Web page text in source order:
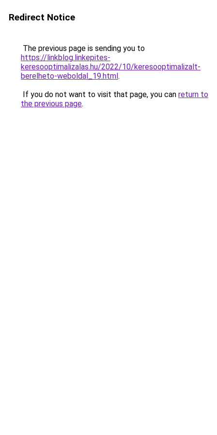
Redirect Notice
The previous page is sending you to
https://linkblog.linkepites-
keresooptimalizalas.hu/2022/10/keresooptimalizalt-
berelheto-weboldal_19.html.
If you do not want to visit that page, you can return to
the previous page.